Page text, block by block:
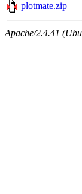
plotmate.zip
Apache/2.4.41